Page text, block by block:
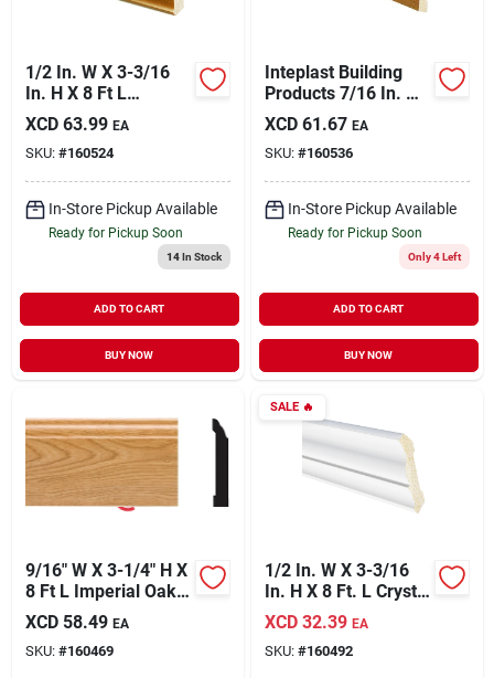
1/2 In. W X 3-3/16
In. H X 8 Ft L
Independence
Cherry Crown
Molding
XCD 63.99 EA
SKU: #160524
In-Store Pickup Available
Ready for Pickup Soon
14In Stock
ADD TO CART
BUY NOW
Inteplast Building
Products 7/16 In. W.
X 3-3/16 In. H. X 8
Ft. L. Independence
Cherry Polystyrene
Ranch Base Molding
XCD 61.67 EA
SKU: #160536
In-Store Pickup Available
Ready for Pickup Soon
Only 4 Left
ADD TO CART
BUY NOW
9/16" W X 3-1/4" H X
8 Ft L Imperial Oak
Pvc Colonial Base
Molding
XCD 58.49 EA
SKU: #160469
SALE🔥
1/2 In. W X 3-3/16
In. H X 8 Ft. L Crystal
White Polystyrene
Crown Molding
XCD 32.39 EA
SKU: #160492